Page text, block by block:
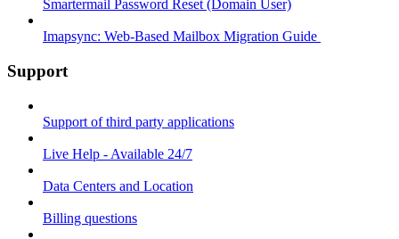
Smartermail Password Reset (Domain User)
Imapsync: Web-Based Mailbox Migration Guide ​
Support
Support of third party applications
Live Help - Available 24/7
Data Centers and Location
Billing questions